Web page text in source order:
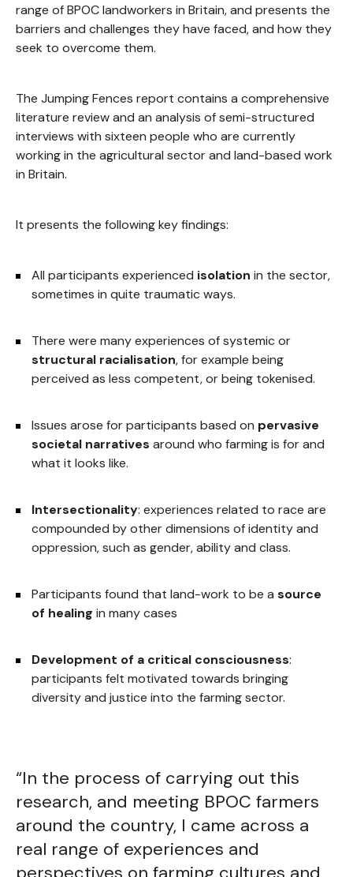
range of BPOC landworkers in Britain, and presents the
barriers and challenges they have faced, and how they
seek to overcome them.
The Jumping Fences report contains a comprehensive
literature review and an analysis of semi-structured
interviews with sixteen people who are currently
working in the agricultural sector and land-based work
in Britain.
It presents the following key findings:
All participants experienced isolation in the sector,
sometimes in quite traumatic ways.
There were many experiences of systemic or
structural racialisation, for example being
perceived as less competent, or being tokenised.
Issues arose for participants based on pervasive
societal narratives around who farming is for and
what it looks like.
Intersectionality: experiences related to race are
compounded by other dimensions of identity and
oppression, such as gender, ability and class.
Participants found that land-work to be a source
of healing in many cases
Development of a critical consciousness:
participants felt motivated towards bringing
diversity and justice into the farming sector.
“In the process of carrying out this
research, and meeting BPOC farmers
around the country, I came across a
real range of experiences and